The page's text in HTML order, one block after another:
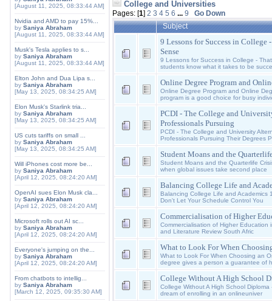
[August 11, 2025, 08:33:44 AM]
Nvidia and AMD to pay 15%...
by Saniya Abraham
[August 11, 2025, 08:33:44 AM]
Musk's Tesla applies to s...
by Saniya Abraham
[August 11, 2025, 08:33:44 AM]
Elton John and Dua Lipa s...
by Saniya Abraham
[May 13, 2025, 08:34:25 AM]
Elon Musk's Starlink tria...
by Saniya Abraham
[May 13, 2025, 08:34:25 AM]
US cuts tariffs on small ...
by Saniya Abraham
[May 13, 2025, 08:34:25 AM]
Will iPhones cost more be...
by Saniya Abraham
[April 12, 2025, 08:24:20 AM]
OpenAI sues Elon Musk cla...
by Saniya Abraham
[April 12, 2025, 08:24:20 AM]
Microsoft rolls out AI sc...
by Saniya Abraham
[April 12, 2025, 08:24:20 AM]
Everyone's jumping on the...
by Saniya Abraham
[April 12, 2025, 08:24:20 AM]
From chatbots to intellig...
by Saniya Abraham
[March 12, 2025, 09:35:30 AM]
College and Universities
Pages: [1] 2 3 4 5 6 ... 9
Go Down
Subject
9 Lessons for Success in
Sense
9 Lessons for Success in College -
students know what it takes to be
Online Degree Program and
Online Degree Program and Online
program is a good choice for busy
PCDI - The College and
Professionals Pursuing
PCDI - The College and University
Professionals Pursuing Their Degrees
Student Moans and the
Student Moans and the Quarterlife
when global issues take second place
Balancing College Life and
Balancing College Life and Academics
Don't Let Your Schedule Control You
Commercialisation of Higher
Commercialisation of Higher Education
and Literature Review South Afric
What to Look For When
What to Look For When Choosing an
degree gives a person a guarantee of
College Without A High School
College Without A High School
dream of enrolling in an onlineuniver